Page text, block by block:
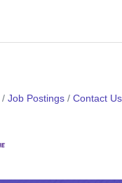
Job Postings Contact Us